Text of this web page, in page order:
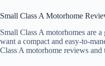
Small Class A Motorhome
Small Class A motorhomes are
want a compact and easy-to-
Class A motorhome reviews and